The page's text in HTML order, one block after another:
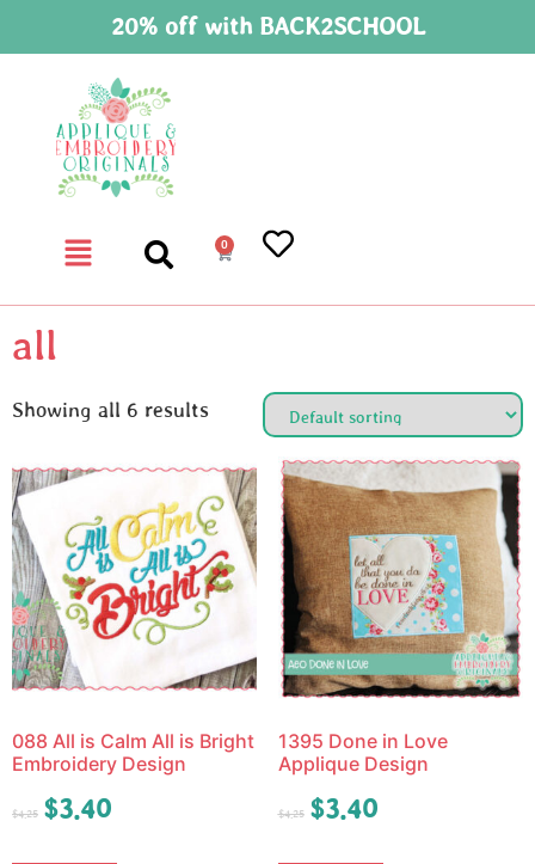
20% off with BACK2SCHOOL
0
all
Showing all 6 results
088 All is Calm All is Bright
Embroidery Design
$4.25 $3.40
1395 Done in Love
Applique Design
$4.25 $3.40